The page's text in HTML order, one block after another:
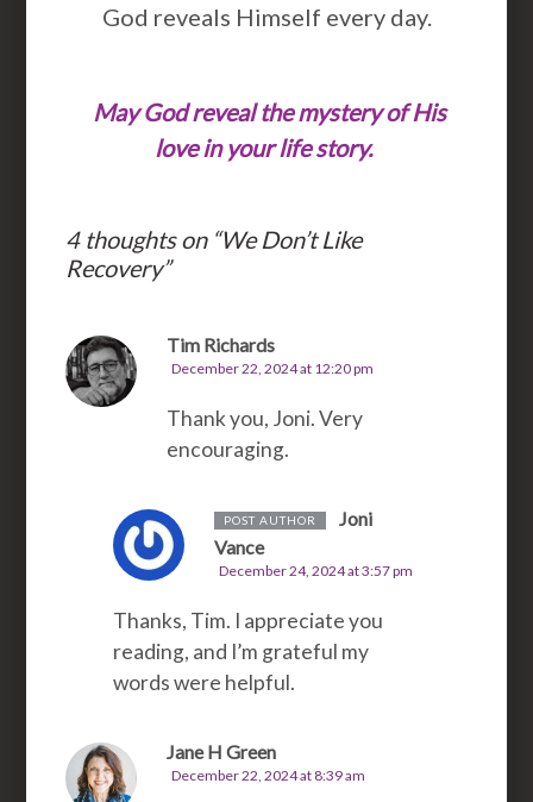
God reveals Himself every day.
May God reveal the mystery of His
love in your life story.
4 thoughts on “We Don’t Like
Recovery”
Tim Richards
December 22, 2024 at 12:20 pm
Thank you, Joni. Very
encouraging.
POST AUTHOR
Joni
Vance
December 24, 2024 at 3:57 pm
Thanks, Tim. I appreciate you
reading, and I’m grateful my
words were helpful.
Jane H Green
December 22, 2024 at 8:39 am